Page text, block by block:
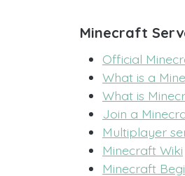
Minecraft
Official
What is a
What is
Join a
Multiplayer
Minecraft Wiki
Minecraft